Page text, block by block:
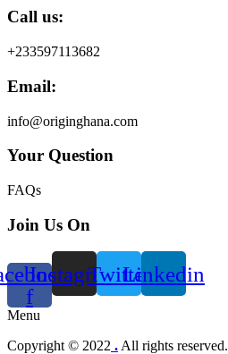
Call us:
+233597113682
Email:
info@originghana.com
Your Question
FAQs
Join Us On
f
InstagramTwitterLinkedin
Menu
Copyright © 2022 . All rights reserved.